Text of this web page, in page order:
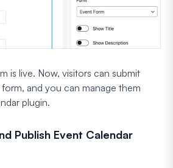
is live. Now, visitors can submit
and you can manage them
plugin.
Publish Event Calendar